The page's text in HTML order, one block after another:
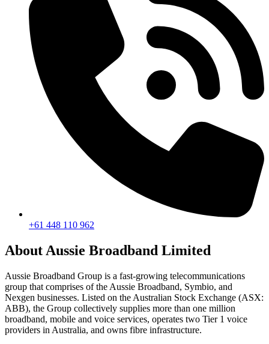
+61 448 110 962
About Aussie Broadband Limited
Aussie Broadband Group is a fast-growing telecommunications
group that comprises of the Aussie Broadband, Symbio, and
Nexgen businesses. Listed on the Australian Stock Exchange (ASX:
ABB), the Group collectively supplies more than one million
broadband, mobile and voice services, operates two Tier 1 voice
providers in Australia, and owns fibre infrastructure.